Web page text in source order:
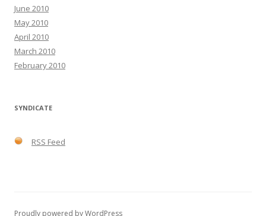
June 2010
May 2010
April 2010
March 2010
February 2010
SYNDICATE
RSS Feed
Proudly powered by WordPress